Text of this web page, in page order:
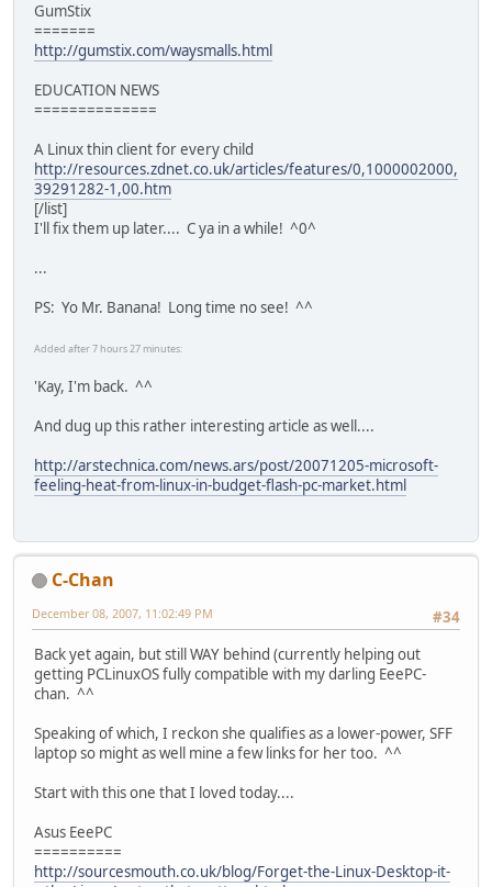
GumStix
=======
http://gumstix.com/waysmalls.html
EDUCATION NEWS
==============
A Linux thin client for every child
http://resources.zdnet.co.uk/articles/features/0,1000002000,
39291282-1,00.htm
[/list]
I'll fix them up later.... C ya in a while! ^0^
...
PS: Yo Mr. Banana! Long time no see! ^^
Added after 7 hours 27 minutes:
'Kay, I'm back. ^^
And dug up this rather interesting article as well....
http://arstechnica.com/news.ars/post/20071205-microsoft-
feeling-heat-from-linux-in-budget-flash-pc-market.html
C-Chan
#34
December 08, 2007, 11:02:49 PM
Back yet again, but still WAY behind (currently helping out
getting PCLinuxOS fully compatible with my darling EeePC-
chan. ^^
Speaking of which, I reckon she qualifies as a lower-power, SFF
laptop so might as well mine a few links for her too. ^^
Start with this one that I loved today....
Asus EeePC
==========
http://sourcesmouth.co.uk/blog/Forget-the-Linux-Desktop-it-